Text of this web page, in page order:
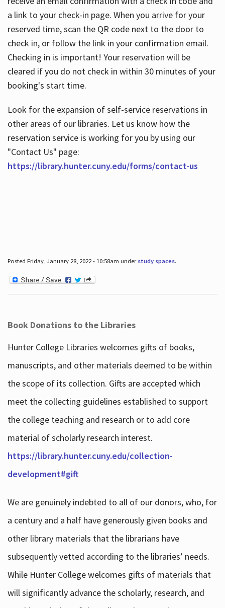
a link to your check-in page. When you arrive for your
reserved time, scan the QR code next to the door to
check in, or follow the link in your confirmation email.
Checking in is important! Your reservation will be
cleared if you do not check in within 30 minutes of your
booking's start time.
Look for the expansion of self-service reservations in
other areas of our libraries. Let us know how the
reservation service is working for you by using our
"Contact Us" page:
https://library.hunter.cuny.edu/forms/contact-us
Posted Friday, January 28, 2022 - 10:58am under study spaces.
Book Donations to the Libraries
Hunter College Libraries welcomes gifts of books,
manuscripts, and other materials deemed to be within
the scope of its collection. Gifts are accepted which
meet the collecting guidelines established to support
the college teaching and research or to add core
material of scholarly research interest.
https://library.hunter.cuny.edu/collection-
development#gift
We are genuinely indebted to all of our donors, who, for
a century and a half have generously given books and
other library materials that the librarians have
subsequently vetted according to the libraries’ needs.
While Hunter College welcomes gifts of materials that
will significantly advance the scholarly, research, and